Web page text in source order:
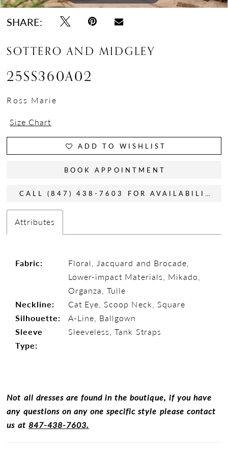
SHARE:
SOTTERO AND MIDGLEY
25SS360A02
Ross Marie
Size Chart
ADD TO WISHLIST
BOOK APPOINTMENT
CALL (847) 438-7603 FOR AVAILABILITY
Attributes
Fabric:
Floral, Jacquard and Brocade,
Lower-impact Materials, Mikado,
Organza, Tulle
Neckline:
Cat Eye, Scoop Neck, Square
Silhouette:
A-Line, Ballgown
Sleeve
Type:
Sleeveless, Tank Straps
Not all dresses are found in the boutique, if you have
any questions on any one specific style please contact
us at 847-438-7603.